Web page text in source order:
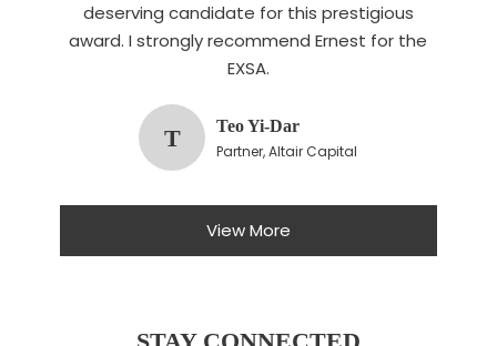
deserving candidate for this prestigious
award. I strongly recommend Ernest for the
EXSA.
T
Teo Yi-Dar
Partner, Altair Capital
View More